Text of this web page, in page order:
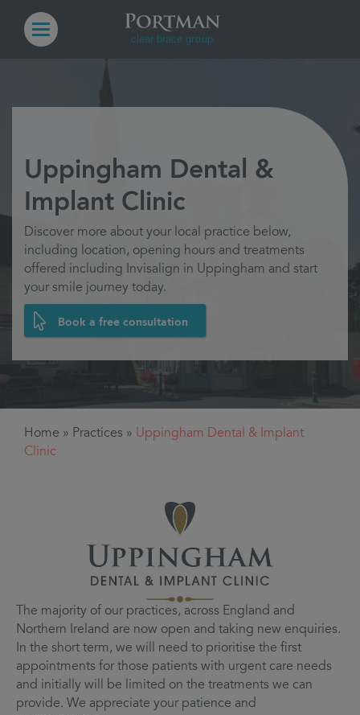
Uppingham Dental &
Implant Clinic
Discover more about your local practice below,
including location, opening hours and treatments
offered including Invisalign in Uppingham and start
your smile journey today.
Book a free consultation
Home » Practices » Uppingham Dental & Implant
Clinic
The majority of our practices, across England and
Northern Ireland are now open and taking new enquiries.
In the short term, we will need to prioritise the first
appointments for those patients with urgent care needs
and initially will be limited on the treatments we can
provide. We appreciate your patience and